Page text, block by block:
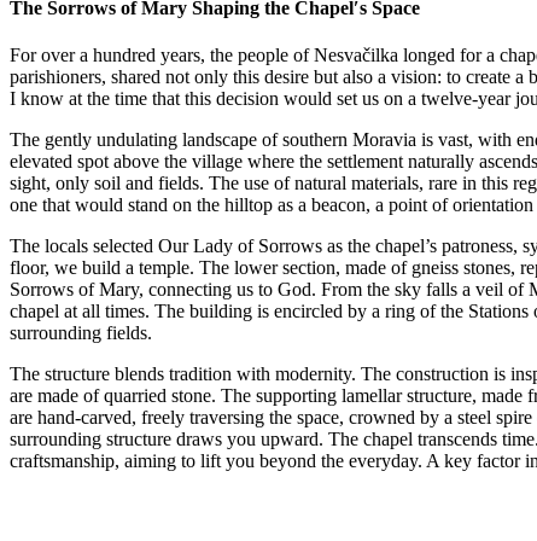
The Sorrows of Mary Shaping the Chapel′s Space
For over a hundred years, the people of Nesvačilka longed for a
parishioners, shared not only this desire but also a vision: to create
I know at the time that this decision would set us on a twelve-year
The gently undulating landscape of southern Moravia is vast, with
elevated spot above the village where the settlement naturally
sight, only soil and fields. The use of natural materials, rare in this
one that would stand on the hilltop as a beacon, a point of
The locals selected Our Lady of Sorrows as the chapel’s
floor, we build a temple. The lower section, made of gneiss stones,
Sorrows of Mary, connecting us to God. From the sky falls a veil of
chapel at all times. The building is encircled by a ring of the
surrounding fields.
The structure blends tradition with modernity. The construction is
are made of quarried stone. The supporting lamellar structure,
are hand-carved, freely traversing the space, crowned by a steel
surrounding structure draws you upward. The chapel transcends
craftsmanship, aiming to lift you beyond the everyday. A key factor